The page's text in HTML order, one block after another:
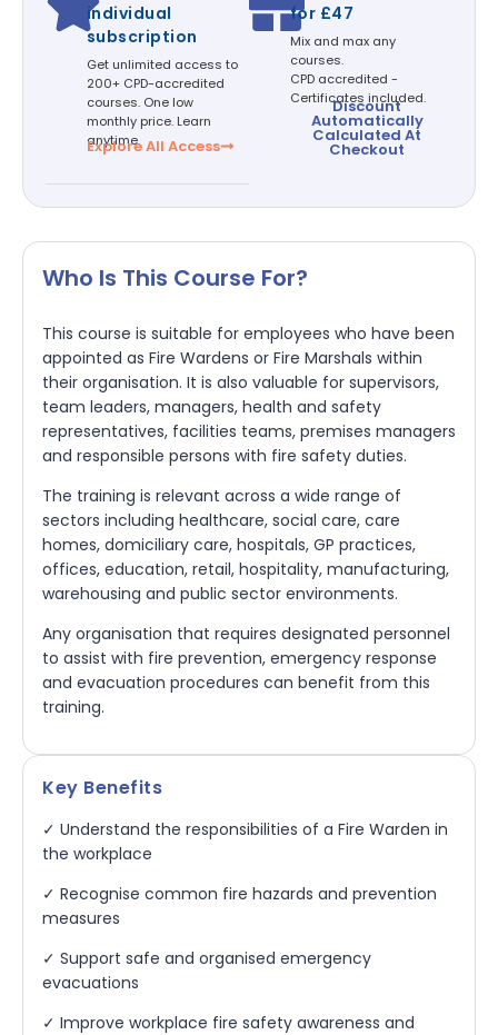
individual
subscription
Get unlimited access to
200+ CPD-accredited
courses. One low
monthly price. Learn
anytime.
Explore All Access
for £47
Mix and max any
courses.
CPD accredited -
Certificates included.
Discount
Automatically
Calculated At
Checkout
Who Is This Course For?
This course is suitable for employees who have been
appointed as Fire Wardens or Fire Marshals within
their organisation. It is also valuable for supervisors,
team leaders, managers, health and safety
representatives, facilities teams, premises managers
and responsible persons with fire safety duties.
The training is relevant across a wide range of
sectors including healthcare, social care, care
homes, domiciliary care, hospitals, GP practices,
offices, education, retail, hospitality, manufacturing,
warehousing and public sector environments.
Any organisation that requires designated personnel
to assist with fire prevention, emergency response
and evacuation procedures can benefit from this
training.
Key Benefits
✓ Understand the responsibilities of a Fire Warden in
the workplace
✓ Recognise common fire hazards and prevention
measures
✓ Support safe and organised emergency
evacuations
✓ Improve workplace fire safety awareness and